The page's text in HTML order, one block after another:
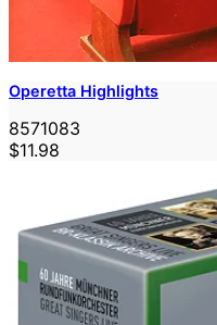
Operetta Highlights
8571083
$11.98